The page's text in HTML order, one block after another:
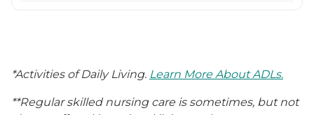
*Activities of Daily Living. Learn More About ADLs.
**Regular skilled nursing care is sometimes, but not